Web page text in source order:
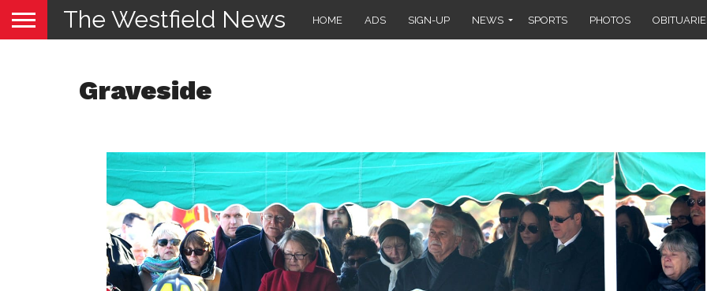
The Westfield News HOME ADS SIGN-UP NEWS SPORTS PHOTOS
Graveside